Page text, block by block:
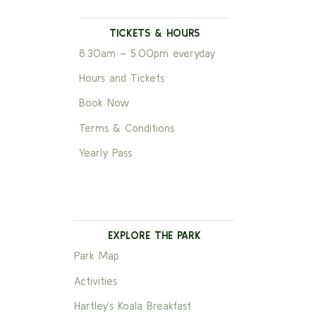
TICKETS & HOURS
8.30am – 5.00pm everyday
Hours and Tickets
Book Now
Terms & Conditions
Yearly Pass
EXPLORE THE PARK
Park Map
Activities
Hartley’s Koala Breakfast